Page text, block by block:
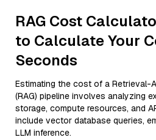
RAG Cost
to Calculate Your
Seconds
Estimating the cost of a Retrieval-
(RAG) pipeline involves analyzing
storage, compute resources, and
include vector database queries,
LLM inference.